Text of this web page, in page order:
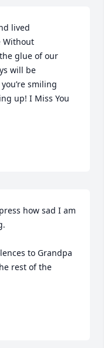
lived
Without
glue of our
will be
smiling
up! I Miss You
how sad I am
to Grandpa
rest of the